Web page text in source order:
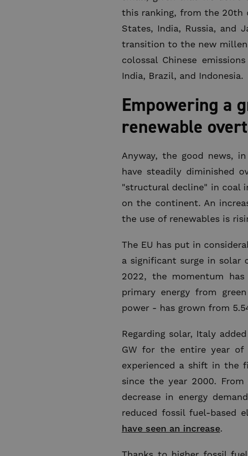
this ranking, from the 20th
States, India, Russia, and
transition to the new
colossal Chinese
India, Brazil, and Indonesia.
Empowering a
renewable
Anyway, the good news,
have steadily diminished
"structural decline" in coal
on the continent. An
the use of renewables is
The EU has put in
a significant surge in solar
2022, the momentum
primary energy from
power - has grown from
Regarding solar, Italy
GW for the entire year of
experienced a shift in the
since the year 2000.
decrease in energy
reduced fossil fuel-based
have seen an increase.